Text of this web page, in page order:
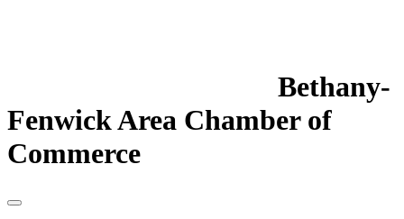
Bethany-
Fenwick Area Chamber of
Commerce